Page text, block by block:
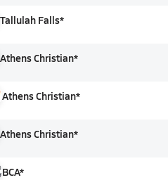
Tallulah Falls*
Athens Christian*
Athens Christian*
Athens Christian*
BCA*